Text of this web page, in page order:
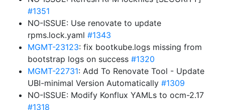
#1351
NO-ISSUE: Use renovate to update
rpms.lock.yaml #1343
MGMT-23123: fix bootkube.logs missing from
bootstrap logs on success #1320
MGMT-22731: Add To Renovate Tool - Update
UBI-minimal Version Automatically #1309
NO-ISSUE: Modify Konflux YAMLs to ocm-2.17
#1318